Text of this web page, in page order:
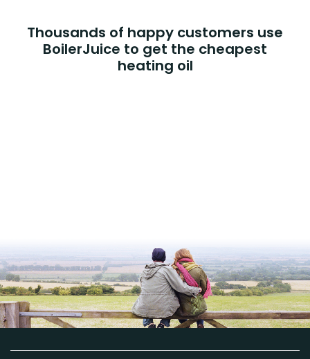
Thousands of happy customers use
BoilerJuice to get the cheapest
heating oil